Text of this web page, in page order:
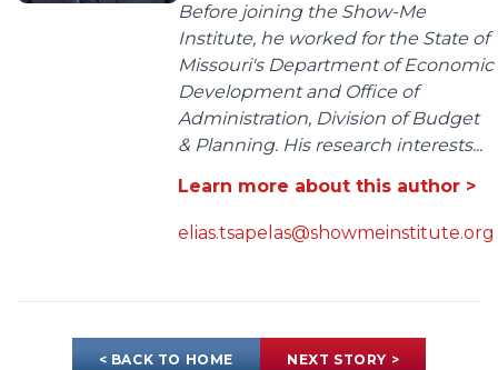
Before joining the Show-Me
Institute, he worked for the State of
Missouri's Department of Economic
Development and Office of
Administration, Division of Budget
& Planning. His research interests...
Learn more about this author >
elias.tsapelas@showmeinstitute.org
< BACK TO HOME NEXT STORY >